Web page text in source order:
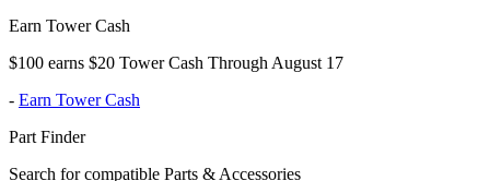
Earn Tower Cash
$100 earns $20 Tower Cash Through August 17
- Earn Tower Cash
Part Finder
Search for compatible Parts & Accessories